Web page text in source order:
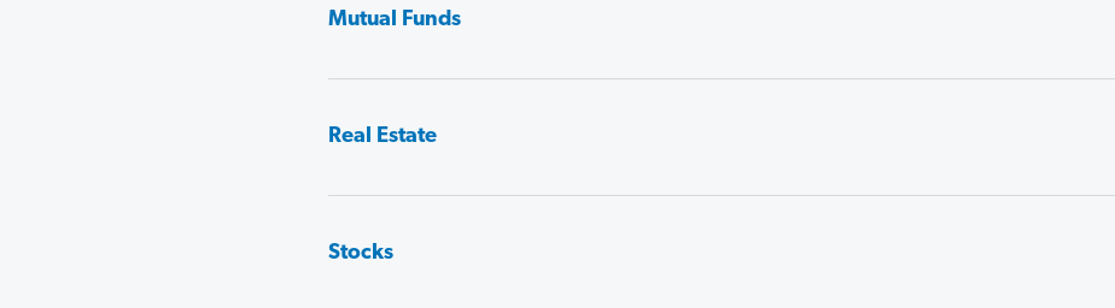
Mutual Funds
Real Estate
Stocks